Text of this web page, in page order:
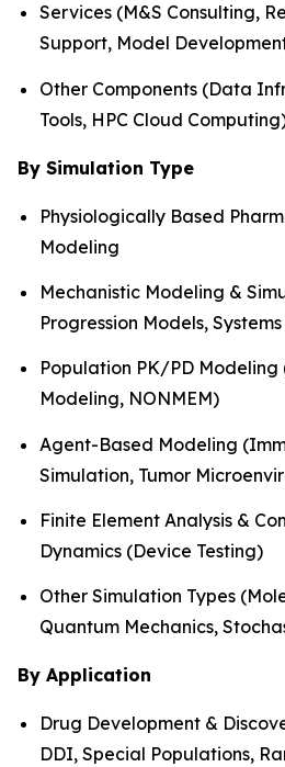
Services (M&S Consulting,
Support, Model
Other Components (Data
Tools, HPC Cloud
By Simulation Type
Physiologically Based
Modeling
Mechanistic Modeling &
Progression Models,
Population PK/PD
Modeling, NONMEM)
Agent-Based Modeling
Simulation, Tumor
Finite Element Analysis &
Dynamics (Device Testing)
Other Simulation Types
Quantum Mechanics,
By Application
Drug Development &
DDI, Special Populations,